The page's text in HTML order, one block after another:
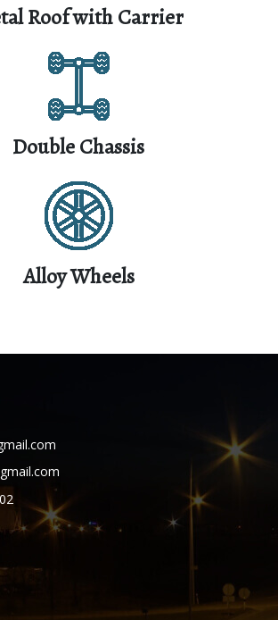
Roof with Carrier
Double Chassis
Alloy Wheels